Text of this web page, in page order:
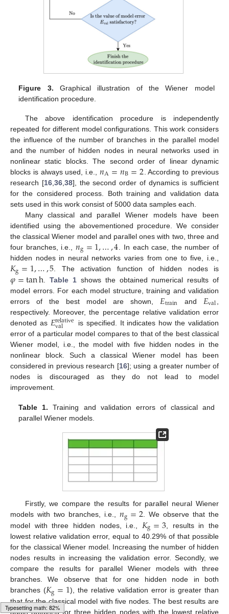
Figure 3. Graphical illustration of the Wiener model
identification procedure.
The above identification procedure is independently
repeated for different model configurations. This work considers
the influence of the number of branches in the parallel model
and the number of hidden nodes in neural networks used in
nonlinear static blocks. The second order of linear dynamic
blocks is always used, i.e.,𝑛A=𝑛B=2 . According to previous
research [16, 36, 38], the second order of dynamics is sufficient
for the considered process. Both training and validation data
sets used in this work consist of 5000 data samples each.
Many classical and parallel Wiener models have been
identified using the abovementioned procedure. We consider
the classical Wiener model and parallel ones with two, three and
four branches, i.e., 𝑛g=1,…,4 . In each case, the number of
hidden nodes in neural networks varies from one to five, i.e.,
𝐾g=1,…,5. The activation function of hidden nodes is
𝜑=tanh .Table 1 shows the obtained numerical results of
model errors. For each model structure, training and validation
errors of the best model are shown, 𝐸train and 𝐸val
respectively. Moreover, the percentage relative validation error
denoted as 𝐸relative
val
is specified. It indicates how the validation
error of a particular model compares to that of the best classical
Wiener model, i.e., the model with five hidden nodes in the
nonlinear block. Such a classical Wiener model has been
considered in previous research [16]; using a greater number of
nodes is discouraged as they do not lead to model
improvement.
Table 1. Training and validation errors of classical and
parallel Wiener models.
Firstly, we compare the results for parallel neural Wiener
models with two branches, i.e.,𝑛g=2. We observe that the
model with three hidden nodes, i.e., 𝐾g=3 , results in the
lowest relative validation error, equal to 40.29% of that possible
for the classical Wiener model. Increasing the number of hidden
nodes results in increasing the validation error. Secondly, we
compare the results for parallel Wiener models with three
branches. We observe that for one hidden node in both
branches (𝐾g=1), the relative validation error is greater than
that for the classical model with five nodes. The best results are
again obtained for three hidden nodes with the lowest relative